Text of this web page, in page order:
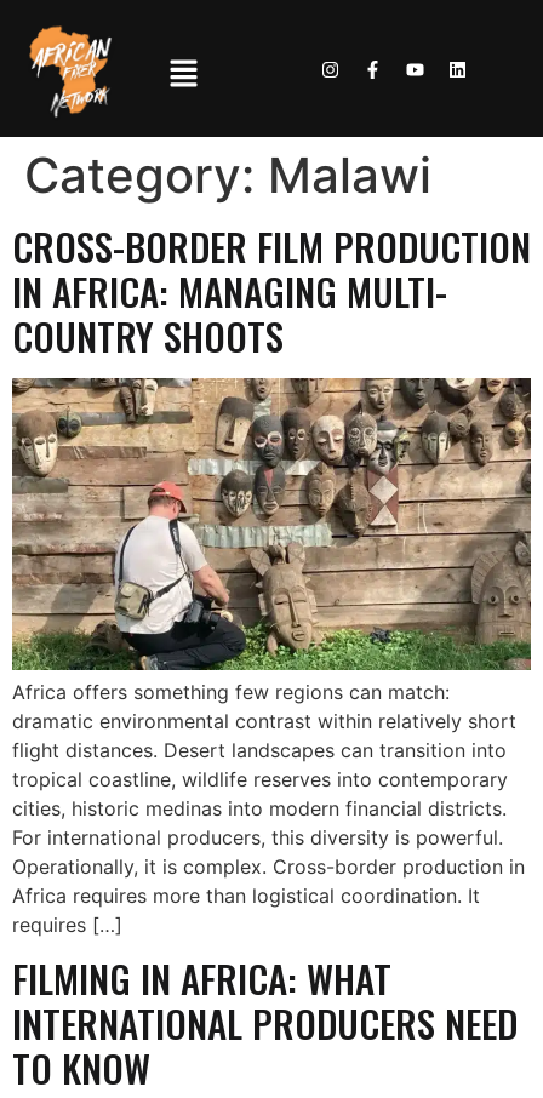
Category: Malawi
CROSS-BORDER FILM PRODUCTION
IN AFRICA: MANAGING MULTI-
COUNTRY SHOOTS
Africa offers something few regions can match:
dramatic environmental contrast within relatively short
flight distances. Desert landscapes can transition into
tropical coastline, wildlife reserves into contemporary
cities, historic medinas into modern financial districts.
For international producers, this diversity is powerful.
Operationally, it is complex. Cross-border production in
Africa requires more than logistical coordination. It
requires […]
FILMING IN AFRICA: WHAT
INTERNATIONAL PRODUCERS NEED
TO KNOW